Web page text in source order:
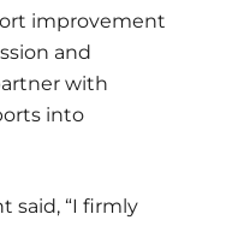
improvement
and
with
into
said, “I firmly